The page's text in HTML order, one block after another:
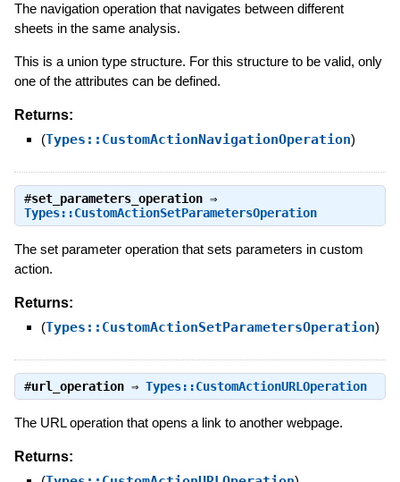
The navigation operation that navigates between different
sheets in the same analysis.
This is a union type structure. For this structure to be valid, only
one of the attributes can be defined.
Returns:
(Types::CustomActionNavigationOperation)
#set_parameters_operation⇒
Types::CustomActionSetParametersOperation
The set parameter operation that sets parameters in custom
action.
Returns:
(Types::CustomActionSetParametersOperation)
#url_operation⇒ Types::CustomActionURLOperation
The URL operation that opens a link to another webpage.
Returns: